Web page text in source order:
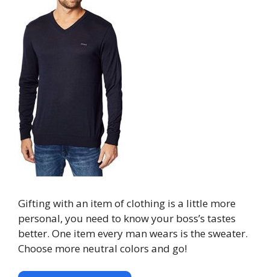
Gifting with an item of clothing is a little more
personal, you need to know your boss’s tastes
better. One item every man wears is the sweater.
Choose more neutral colors and go!